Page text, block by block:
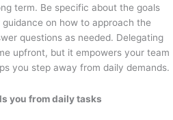
term. Be specific about the goals
on how to approach the
questions as needed. Delegating
upfront, but it empowers your team
you step away from daily demands.
you from daily tasks